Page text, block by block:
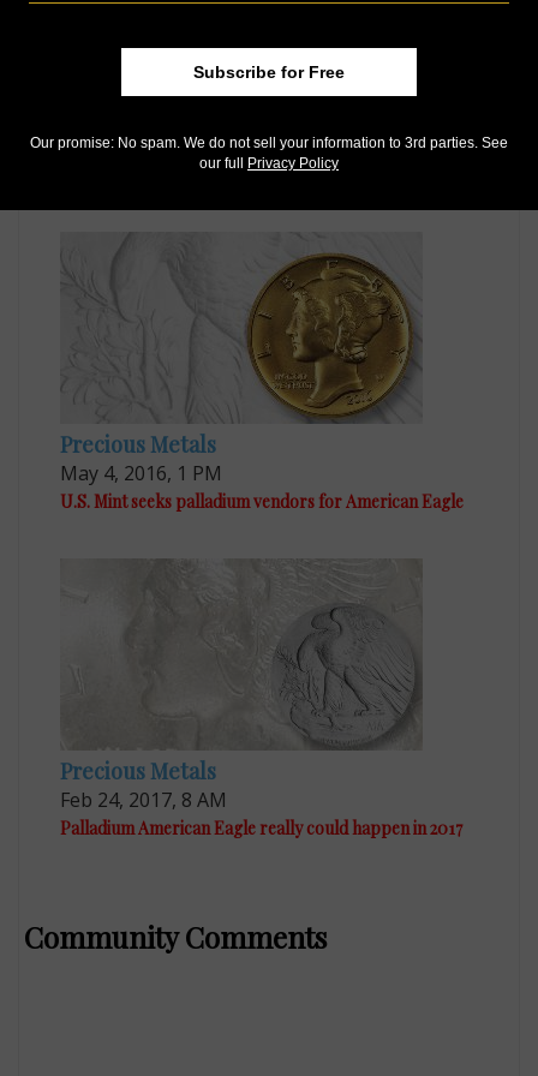
Dec 15, 2016, 9 AM
Last batch of gold 'Mercury' dimes sell out quickly
Precious Metals
May 4, 2016, 1 PM
U.S. Mint seeks palladium vendors for American Eagle
Precious Metals
Feb 24, 2017, 8 AM
Palladium American Eagle really could happen in 2017
Community Comments
Subscribe for Free
Our promise: No spam. We do not sell your information to 3rd parties. See
our full Privacy Policy